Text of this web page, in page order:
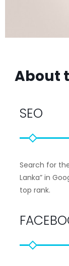
About
SEO
Search for
Lanka” in
top rank.